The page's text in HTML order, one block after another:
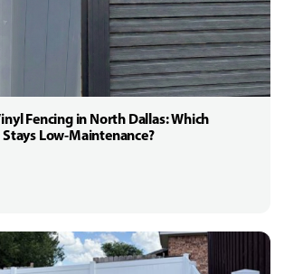
Fencing in North Dallas: Which
Low-Maintenance?